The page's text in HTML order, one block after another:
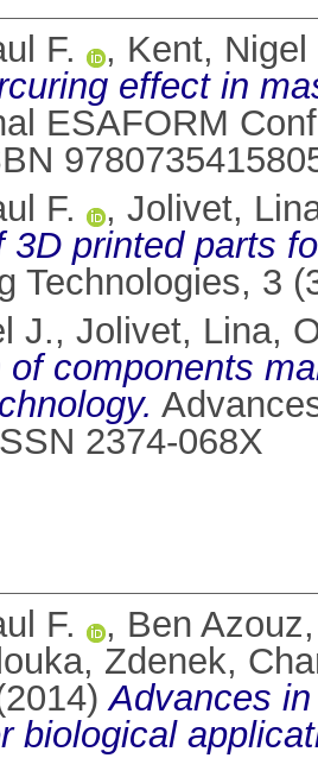
F. , Kent, Nigel
effect in
ESAFORM
F.
, Jolivet,
3D printed parts
Technologies, 3
J., Jolivet, Lina,
of components
2374-068X
F. , Ben
Zdenek,
Advances
biological